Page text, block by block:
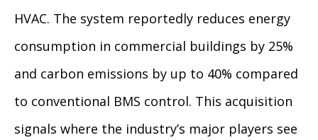
HVAC. The system reportedly reduces energy
consumption in commercial buildings by 25%
and carbon emissions by up to 40% compared
to conventional BMS control. This acquisition
signals where the industry’s major players see